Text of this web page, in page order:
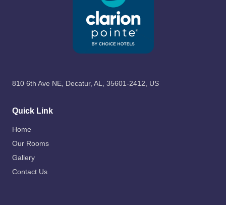
810 6th Ave NE, Decatur, AL, 35601-2412, US
Quick Link
Home
Our Rooms
Gallery
Contact Us